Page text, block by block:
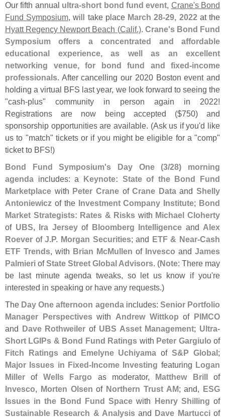
Our fifth annual ultra-short bond fund event, Crane's Bond
Fund Symposium, will take place March 28-29, 2022at the
Hyatt Regency Newport Beach (Calif.). Crane's Bond Fund
Symposium offers a concentrated and affordable
educational experience, as well as an excellent
networking venue, for bond fund and fixed-income
professionals. After cancelling our 2020 Boston event and
holding a virtual BFS last year, we look forward to seeing the
"cash-plus" community in person again in 2022!
Registrations are now being accepted ($750) and
sponsorship opportunities are available. (Ask us if you'd like
us to "match" tickets or if you might be eligible for a "comp"
ticket to BFS!)
Bond Fund Symposium's Day One (3/28) morning
agenda includes: a Keynote: State of the Bond Fund
Marketplace with Peter CraneofCrane Dataand Shelly
Antoniewicz of the Investment Company Institute; Bond
Market Strategists: Rates & Risks with Michael Cloherty
of UBS, Ira Jerseyof Bloomberg Intelligence and Alex
Roever ofJ.P. Morgan Securities; and ETF & Near-Cash
ETF Trends, with Brian McMullen of Invesco and James
Palmieri ofState Street Global Advisors. (Note: There may
be last minute agenda tweaks, so let us know if you're
interested in speaking or have any requests.)
The Day One afternoon agendaincludes: Senior Portfolio
Manager Perspectiveswith Andrew Wittkop of PIMCO
and Dave Rothweiler of UBS Asset Management; Ultra-
Short LGIPs & Bond Fund Ratings with Peter Gargiulo of
Fitch Ratingsand Emelyne Uchiyama ofS&P Global;
Major Issues in Fixed-Income Investing featuring Logan
Miller of Wells Fargo as moderator, Matthew Brillof
Invesco, Morten Olsen of Northern Trust AM; and, ESG
Issues in the Bond Fund Space with Henry Shilling of
Sustainable Research & Analysisand Dave Martucciof